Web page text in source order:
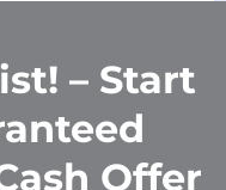
– Start
Offer